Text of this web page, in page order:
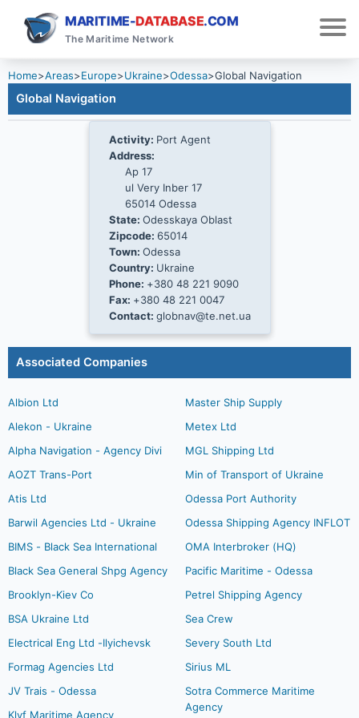
MARITIME-DATABASE.COM
The Maritime Network
Home>Areas>Europe>Ukraine>Odessa>Global Navigation
Global Navigation
Activity: Port Agent
Address:
Ap 17
ul Very Inber 17
65014 Odessa
State: Odesskaya Oblast
Zipcode: 65014
Town: Odessa
Country: Ukraine
Phone: +380 48 221 9090
Fax: +380 48 221 0047
Contact: globnav@te.net.ua
Associated Companies
Albion Ltd
Alekon - Ukraine
Alpha Navigation - Agency Divi
AOZT Trans-Port
Atis Ltd
Barwil Agencies Ltd - Ukraine
BIMS - Black Sea International
Black Sea General Shpg Agency
Brooklyn-Kiev Co
BSA Ukraine Ltd
Electrical Eng Ltd -Ilyichevsk
Formag Agencies Ltd
JV Trais - Odessa
Klyf Maritime Agency
Master Ship Supply
Metex Ltd
MGL Shipping Ltd
Min of Transport of Ukraine
Odessa Port Authority
Odessa Shipping Agency INFLOT
OMA Interbroker (HQ)
Pacific Maritime - Odessa
Petrel Shipping Agency
Sea Crew
Severy South Ltd
Sirius ML
Sotra Commerce Maritime
Agency